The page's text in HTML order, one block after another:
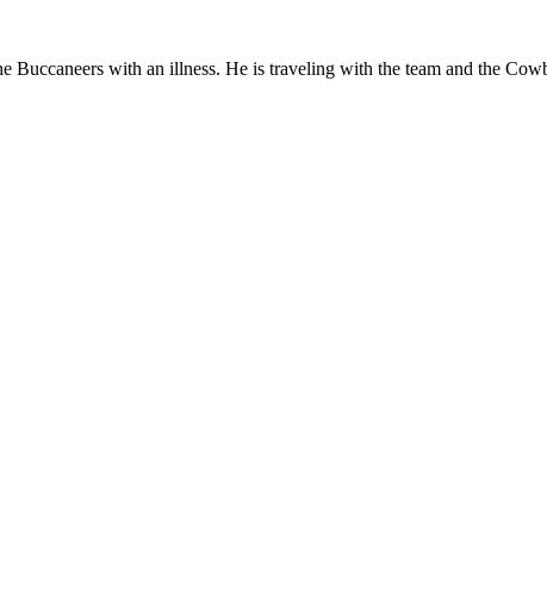
Buccaneers with an illness. He is traveling with the team and the